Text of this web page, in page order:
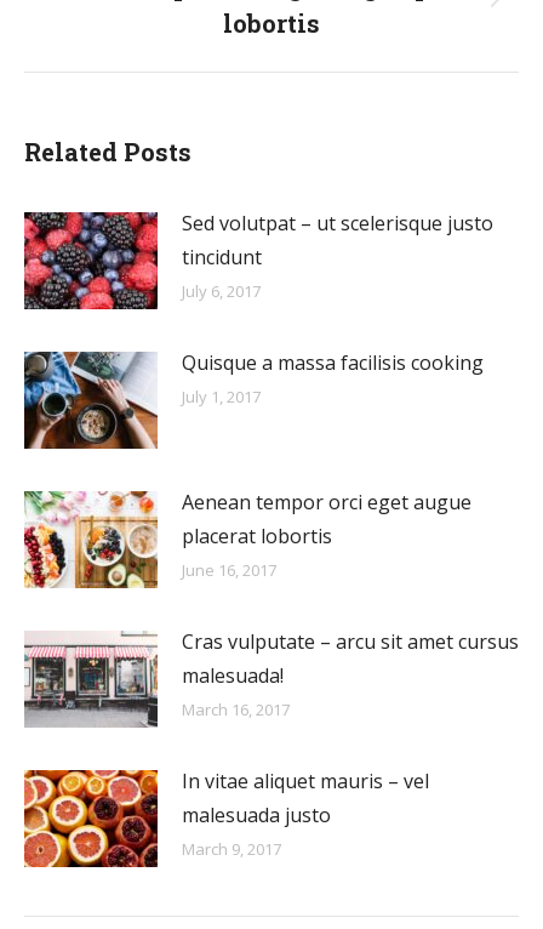
Next
post:
lobortis
Related Posts
Sed volutpat – ut scelerisque justo
tincidunt
July 6, 2017
Quisque a massa facilisis cooking
July 1, 2017
Aenean tempor orci eget augue
placerat lobortis
June 16, 2017
Cras vulputate – arcu sit amet cursus
malesuada!
March 16, 2017
In vitae aliquet mauris – vel
malesuada justo
March 9, 2017